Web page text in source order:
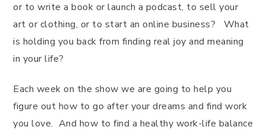
or to write a book or launch a podcast, to sell your
art or clothing, or to start an online business? What
is holding you back from finding real joy and meaning
in your life?
Each week on the show we are going to help you
figure out how to go after your dreams and find work
you love. And how to find a healthy work-life balance